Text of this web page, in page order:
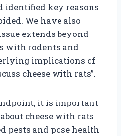
identified key reasons
We have also
extends beyond
with rodents and
implications of
cheese with rats”.
it is important
cheese with rats
pests and pose health